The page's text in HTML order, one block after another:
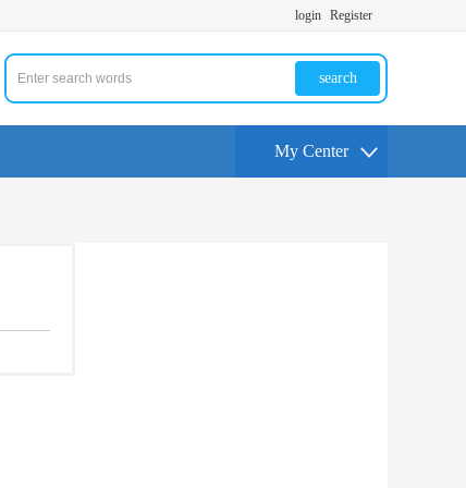
login Register
search
My Center